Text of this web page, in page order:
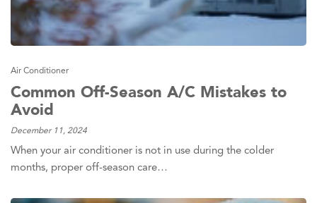
Air Conditioner
Common Off-Season A/C Mistakes to
Avoid
December 11, 2024
When your air conditioner is not in use during the colder
months, proper off-season care…